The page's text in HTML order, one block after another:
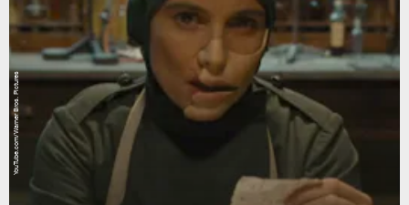
YouTube.com/Warner Bros. Pictures